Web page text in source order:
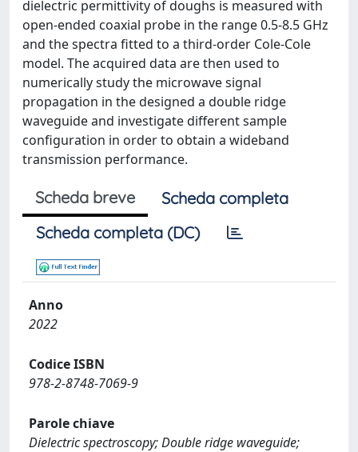
dielectric permittivity of doughs is measured with
open-ended coaxial probe in the range 0.5-8.5 GHz
and the spectra fitted to a third-order Cole-Cole
model. The acquired data are then used to
numerically study the microwave signal
propagation in the designed a double ridge
waveguide and investigate different sample
configuration in order to obtain a wideband
transmission performance.
Scheda breve
Scheda completa
Scheda completa (DC)
Anno
2022
Codice ISBN
978-2-8748-7069-9
Parole chiave
Dielectric spectroscopy; Double ridge waveguide;